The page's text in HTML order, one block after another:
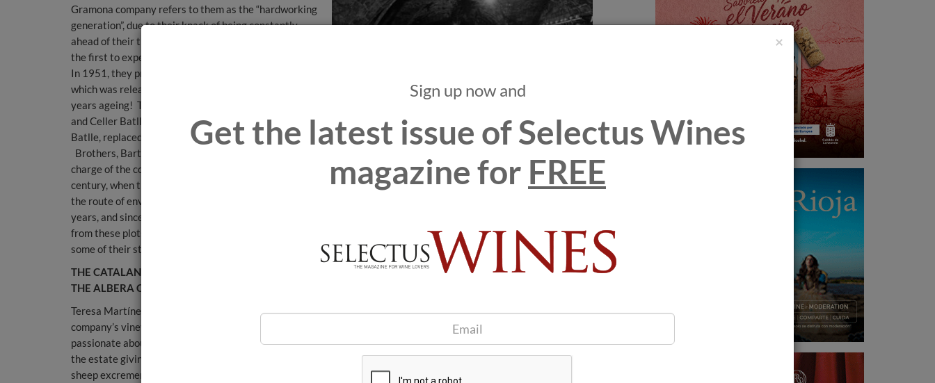
Gramona company refers to them as the “hardworking
generation”, due to their knack of being constantly
ahead of their time. These pioneering brothers were
the first to experiment with the ageing of their cavas.
In 1951, they produced the first Gramona III Lustros,
which was released for sale 10 years later - with 10
years ageing! This was later reduced to 7 years ageing
and Celler Batlle, created in homage to ancestor, Josep
Batlle, replaced it as the cava with 10 years ageing.
Brothers, Bartomeu and Josep Lluís Gramona, were in
charge of the company until the end of the 20th
century, when they handed over to their respective sons, Xavier and Jaume, who have taken Gramona firmly down
the route of environmentally-friendly winemaking. They have been growing all their vineyards organically for
years, and since 2014, several plots have been grown biodynamically, enjoying Demeter certification. The grapes
from these plots are destined for their longest-aged cavas (which, obviously, are not yet on the market) and for
some of their still wines such as Bru Pinot Noir and the Xarel-lo Font Jui.
THE CATALAN DONKEY, THE BRETON HORSE AND
THE ALBERA COW
Teresa Martínez, a young agronomist from Rioja, is the
company’s vineyard manager and she is absolutely
passionate about biodynamics. She takes me around
the estate giving me fascinating lessons on compost,
sheep excrement (more expensive than cow’s,
×
Sign up now and
Get the latest issue of Selectus Wines
magazine for FREE